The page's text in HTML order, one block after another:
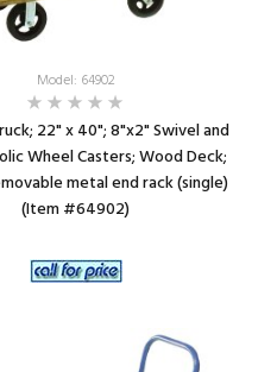
Model: 64902
22" x 40"; 8"x2" Swivel and
Wheel Casters; Wood Deck;
metal end rack (single)
(Item #64902)